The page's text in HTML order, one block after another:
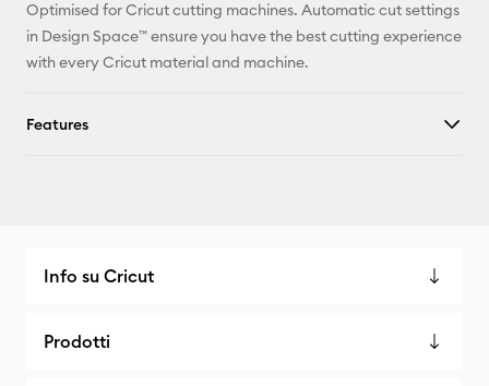
Optimised for Cricut cutting machines. Automatic cut settings
in Design Space™ ensure you have the best cutting experience
with every Cricut material and machine.
Features
Info su Cricut
Prodotti